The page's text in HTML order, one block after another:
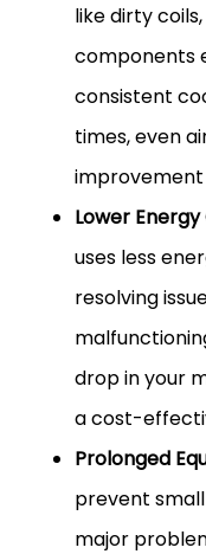
like dirty
components
consistent
times, even
Lower
uses less
resolving
drop in your
a cost-
Prolonged
prevent
major